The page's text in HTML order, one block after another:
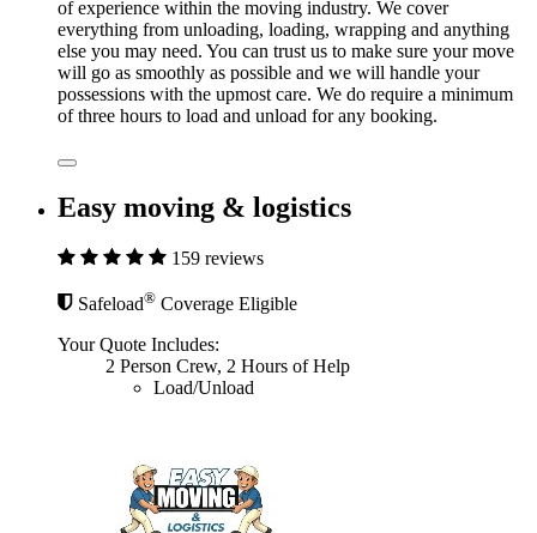
of experience within the moving industry. We cover
everything from unloading, loading, wrapping and anything
else you may need. You can trust us to make sure your move
will go as smoothly as possible and we will handle your
possessions with the upmost care. We do require a minimum
of three hours to load and unload for any booking.
Easy moving & logistics
159 reviews
Safeload® Coverage Eligible
Your Quote Includes:
2 Person Crew, 2 Hours of Help
Load/Unload